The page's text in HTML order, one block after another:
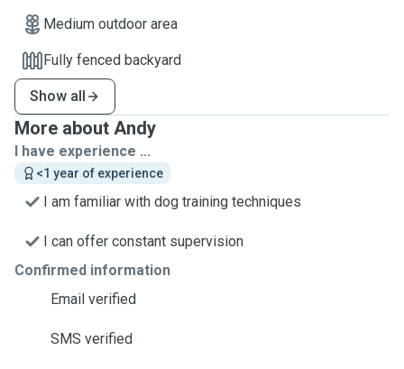
Medium outdoor area
Fully fenced backyard
Show all
More about Andy
I have experience ...
<1 year of experience
I am familiar with dog training techniques
I can offer constant supervision
Confirmed information
Email verified
SMS verified